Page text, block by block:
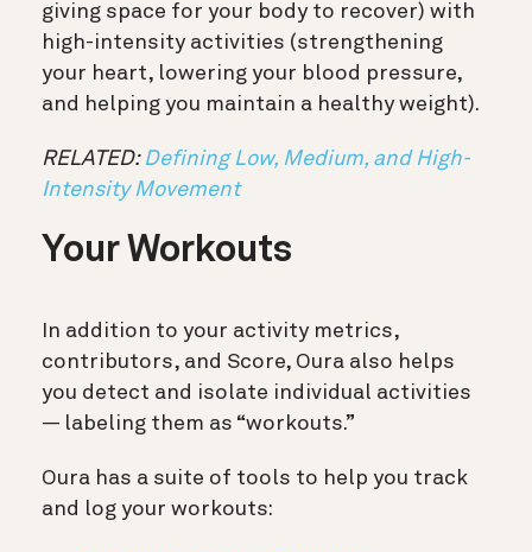
giving space for your body to recover) with
high-intensity activities (strengthening
your heart, lowering your blood pressure,
and helping you maintain a healthy weight).
RELATED: Defining Low, Medium, and High-
Intensity Movement
Your Workouts
In addition to your activity metrics,
contributors, and Score, Oura also helps
you detect and isolate individual activities
— labeling them as “workouts.”
Oura has a suite of tools to help you track
and log your workouts: